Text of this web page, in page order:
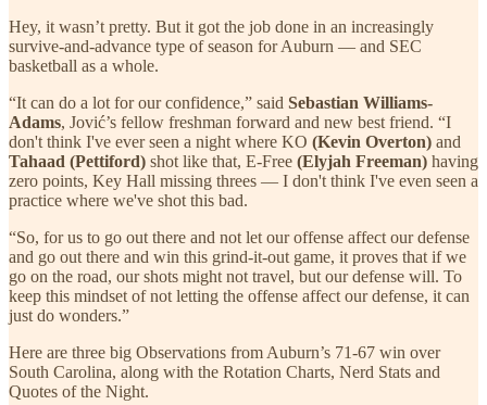
Hey, it wasn’t pretty. But it got the job done in an increasingly
survive-and-advance type of season for Auburn — and SEC
basketball as a whole.
“It can do a lot for our confidence,” said Sebastian Williams-
Adams, Jović’s fellow freshman forward and new best friend. “I
don't think I've ever seen a night where KO (Kevin Overton) and
Tahaad (Pettiford) shot like that, E-Free (Elyjah Freeman) having
zero points, Key Hall missing threes — I don't think I've even seen a
practice where we've shot this bad.
“So, for us to go out there and not let our offense affect our defense
and go out there and win this grind-it-out game, it proves that if we
go on the road, our shots might not travel, but our defense will. To
keep this mindset of not letting the offense affect our defense, it can
just do wonders.”
Here are three big Observations from Auburn’s 71-67 win over
South Carolina, along with the Rotation Charts, Nerd Stats and
Quotes of the Night.